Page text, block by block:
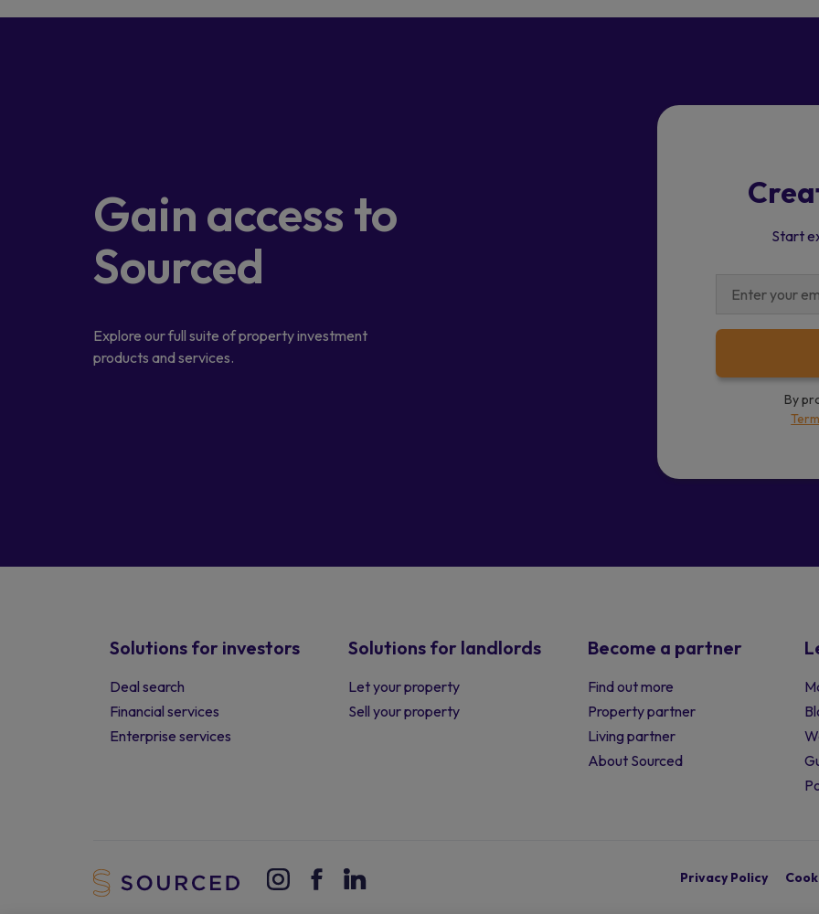
Gain accessto
Sourced
Explore our full suite of property investment
products and services.
Start
By
Solutions for investors
Deal search
Financial services
Enterprise services
Solutions for landlords
Let your property
Sell your property
Become a partner
Find out more
Property partner
Living partner
About Sourced
Privacy Policy